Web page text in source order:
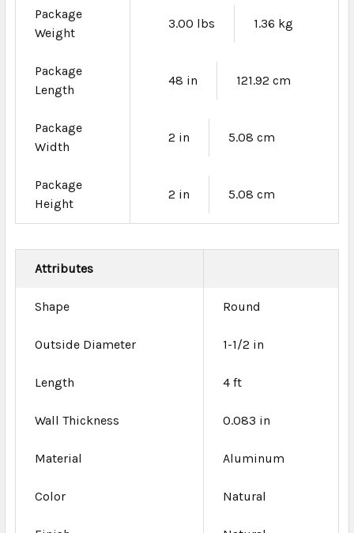
Package
Weight
3.00 lbs 1.36 kg
Package
Length
48 in 121.92 cm
Package
Width
2 in 5.08 cm
Package
Height
2 in 5.08 cm
Attributes
Shape Round
Outside Diameter 1-1/2 in
Length 4 ft
Wall Thickness 0.083 in
Material Aluminum
Color Natural